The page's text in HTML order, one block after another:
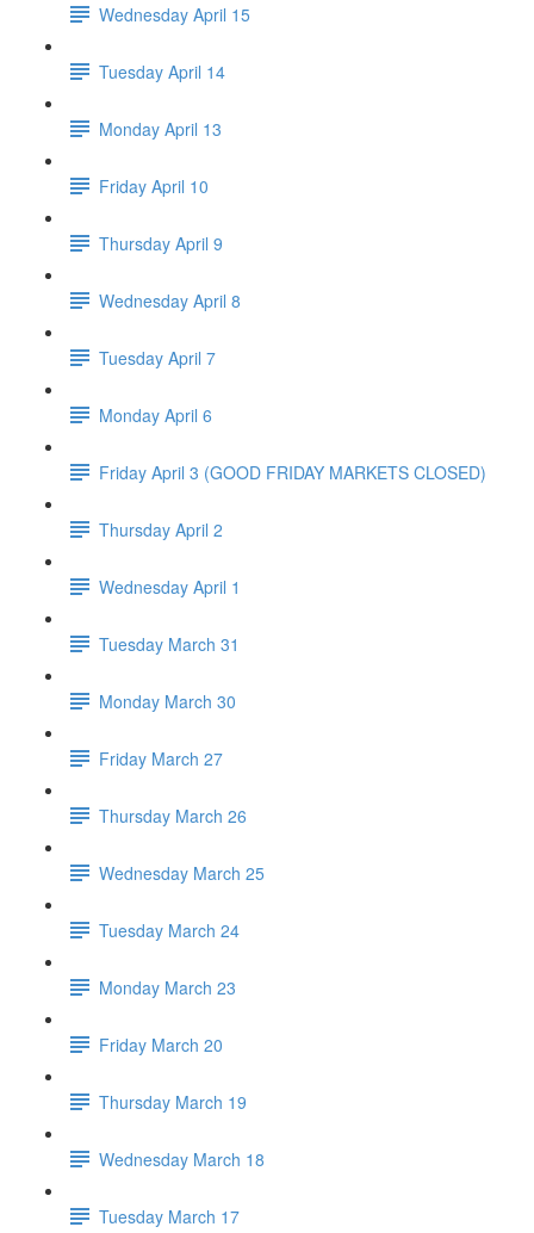
Wednesday April 15
Tuesday April 14
Monday April 13
Friday April 10
Thursday April 9
Wednesday April 8
Tuesday April 7
Monday April 6
Friday April 3 (GOOD FRIDAY MARKETS CLOSED)
Thursday April 2
Wednesday April 1
Tuesday March 31
Monday March 30
Friday March 27
Thursday March 26
Wednesday March 25
Tuesday March 24
Monday March 23
Friday March 20
Thursday March 19
Wednesday March 18
Tuesday March 17